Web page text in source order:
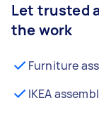
Let trusted
the work
Furniture
IKEA